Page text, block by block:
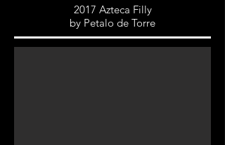
2017 Azteca Filly
by Petalo de Torre